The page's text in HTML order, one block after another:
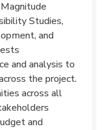
Studies,
and
and analysis to
the project.
across all
and